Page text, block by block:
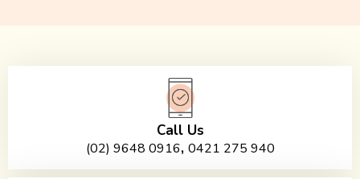
Call Us
(02) 9648 0916, 0421 275 940